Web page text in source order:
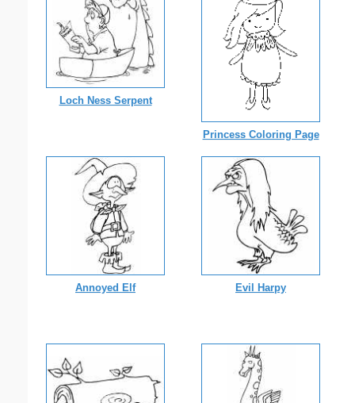
Loch Ness Serpent
Princess Coloring Page
Annoyed Elf Evil Harpy